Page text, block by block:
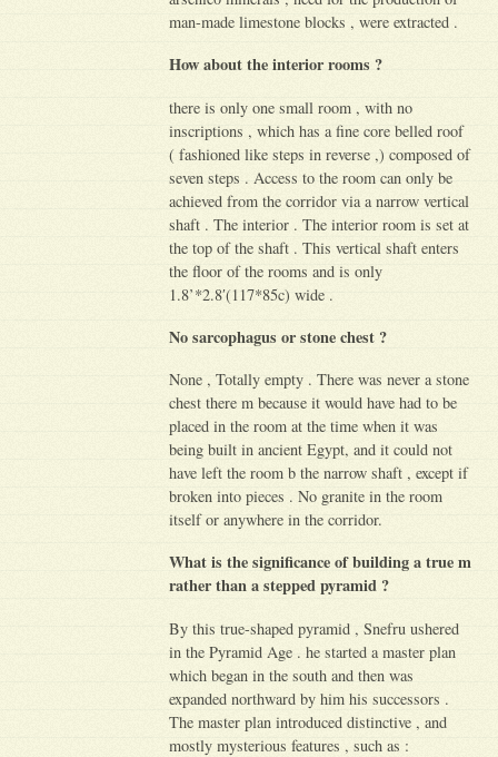
man-made limestone blocks , were extracted .
How about the interior rooms ?
there is only one small room , with no
inscriptions , which has a fine core belled roof
( fashioned like steps in reverse ,) composed of
seven steps . Access to the room can only be
achieved from the corridor via a narrow vertical
shaft . The interior . The interior room is set at
the top of the shaft . This vertical shaft enters
the floor of the rooms and is only
1.8’*2.8′(117*85c) wide .
No sarcophagus or stone chest ?
None , Totally empty . There was never a stone
chest there m because it would have had to be
placed in the room at the time when it was
being built in ancient Egypt, and it could not
have left the room b the narrow shaft , except if
broken into pieces . No granite in the room
itself or anywhere in the corridor.
What is the significance of building a true m
rather than a stepped pyramid ?
By this true-shaped pyramid , Snefru ushered
in the Pyramid Age . he started a master plan
which began in the south and then was
expanded northward by him his successors .
The master plan introduced distinctive , and
mostly mysterious features , such as :